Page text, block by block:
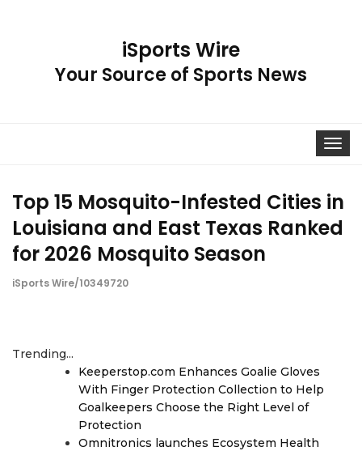
iSports Wire
Your Source of Sports News
Toggle
Top 15 Mosquito-Infested Cities in
Louisiana and East Texas Ranked
for 2026 Mosquito Season
iSports Wire/10349720
Trending...
Keeperstop.com Enhances Goalie Gloves
With Finger Protection Collection to Help
Goalkeepers Choose the Right Level of
Protection
Omnitronics launches Ecosystem Health